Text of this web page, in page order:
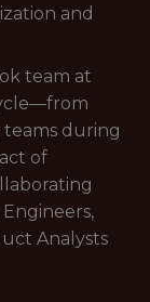
and
team at
during
of
Analysts